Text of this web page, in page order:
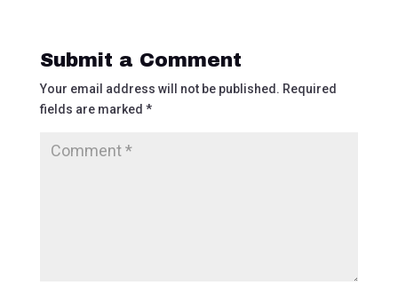
Submit a Comment
Your email address will not be published. Required
fields are marked *